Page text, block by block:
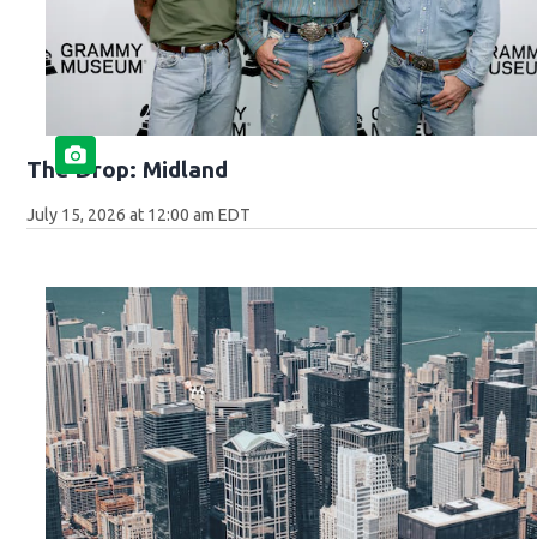
The Drop: Midland
July 15, 2026 at 12:00 am EDT